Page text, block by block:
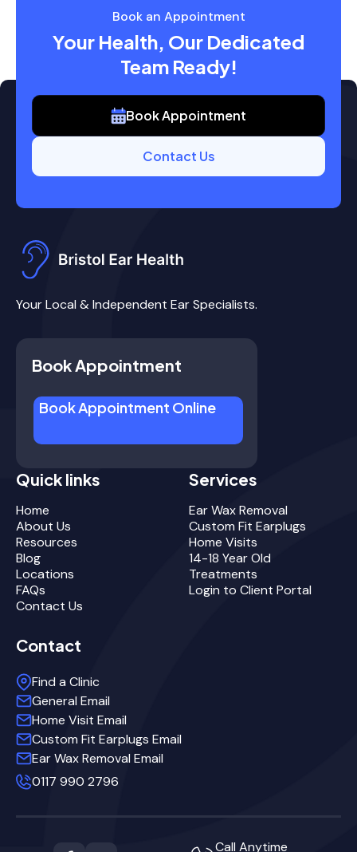
Book an Appointment
Your Health, Our Dedicated
Team Ready!
Book Appointment
Contact Us
Your Local & Independent Ear Specialists.
Book Appointment
Book Appointment Online
Quick links
Home
About Us
Resources
Blog
Locations
FAQs
Contact Us
Services
Ear Wax Removal
Custom Fit Earplugs
Home Visits
14-18 Year Old
Treatments
Login to Client Portal
Contact
Find a Clinic
General Email
Home Visit Email
Custom Fit Earplugs Email
Ear Wax Removal Email
0117 990 2796
Call Anytime